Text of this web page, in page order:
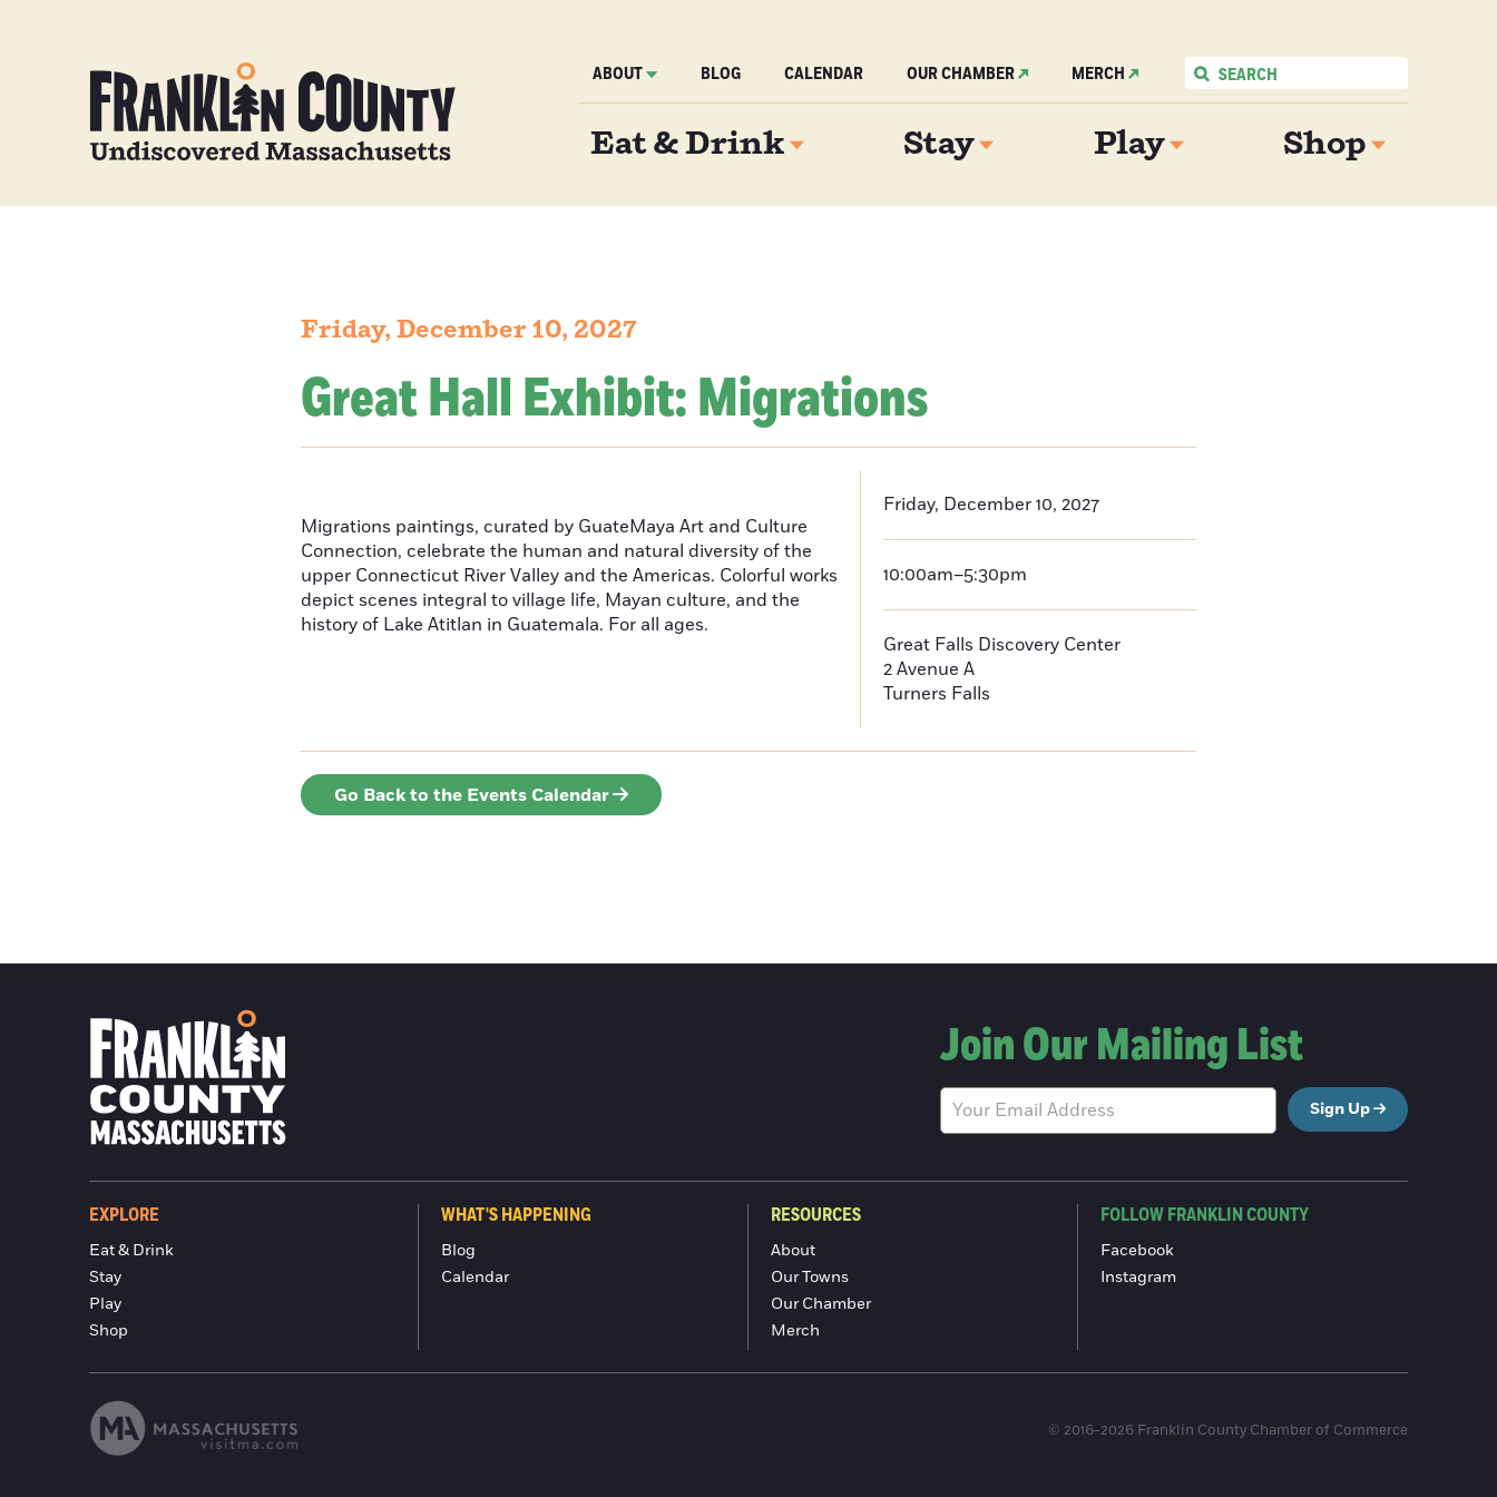
ABOUT BLOG CALENDAR OUR CHAMBER MERCH
Eat & Drink Stay Play Shop
Friday, December 10, 2027
Great Hall Exhibit: Migrations
Migrations paintings, curated by GuateMaya Art and Culture
Connection, celebrate the human and natural diversity of the
upper Connecticut River Valley and the Americas. Colorful works
depict scenes integral to village life, Mayan culture, and the
history of Lake Atitlan in Guatemala. For all ages.
Friday, December 10, 2027
10:00am–5:30pm
Great Falls Discovery Center
2 Avenue A
Turners Falls
Go Back to the Events Calendar
Join Our Mailing List
Sign Up
EXPLORE
Eat & Drink
Stay
Play
Shop
WHAT'S HAPPENING
Blog
Calendar
RESOURCES
About
Our Towns
Our Chamber
Merch
FOLLOW FRANKLIN COUNTY
Facebook
Instagram
© 2016-2026 Franklin County Chamber of Commerce